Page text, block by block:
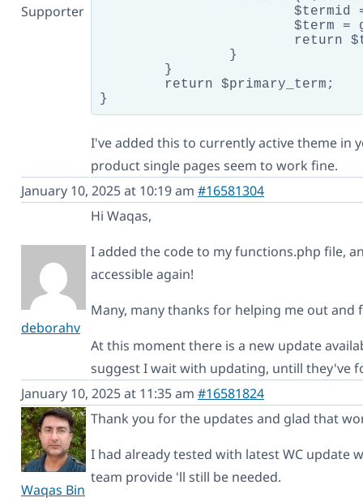
Supporter
I've added this to currently active theme in
product single pages seem to work fine.
January 10, 2025 at 10:19 am #16581304
deborahv
Hi Waqas,
I added the code to my functions.php file,
accessible again!
Many, many thanks for helping me out and
At this moment there is a new update
suggest I wait with updating, untill they've
January 10, 2025 at 11:35 am #16581824
Waqas Bin
Thank you for the updates and glad that
I had already tested with latest WC update
team provide 'll still be needed.